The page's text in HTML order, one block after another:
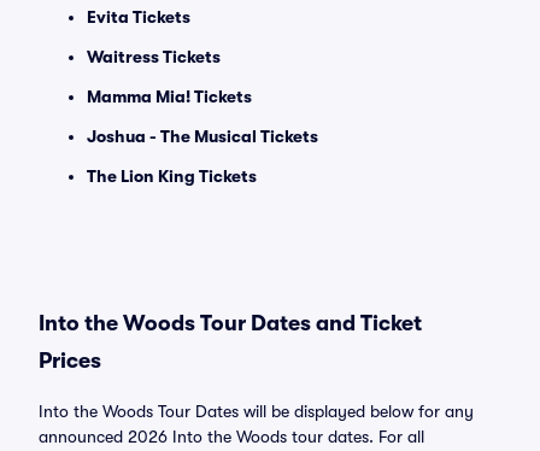
Evita Tickets
Waitress Tickets
Mamma Mia! Tickets
Joshua - The Musical Tickets
The Lion King Tickets
Into the Woods Tour Dates and Ticket
Prices
Into the Woods Tour Dates will be displayed below for any
announced 2026 Into the Woods tour dates. For all